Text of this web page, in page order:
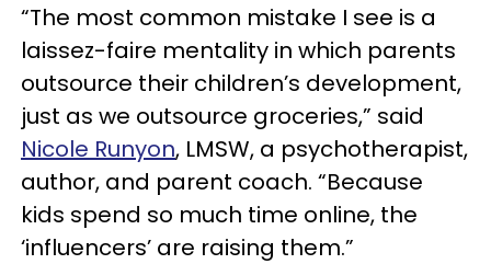
“The most common mistake I see is a
laissez-faire mentality in which parents
outsource their children’s development,
just as we outsource groceries,” said
Nicole Runyon, LMSW, a psychotherapist,
author, and parent coach. “Because
kids spend so much time online, the
‘influencers’ are raising them.”